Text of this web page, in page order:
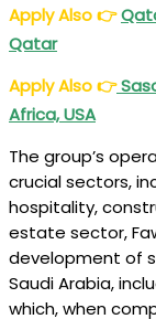
Apply Also👉
Qatar
Apply Also👉
Africa, USA
The group’s
crucial sectors,
hospitality,
estate sector,
development of
Saudi Arabia,
which, when